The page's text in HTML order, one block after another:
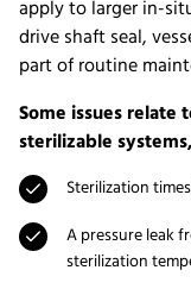
apply to larger in-
drive shaft seal,
part of routine
Some issues
sterilizable
Sterilization
A pressure leak
sterilization